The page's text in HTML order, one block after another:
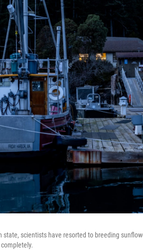
state, scientists have resorted to breeding